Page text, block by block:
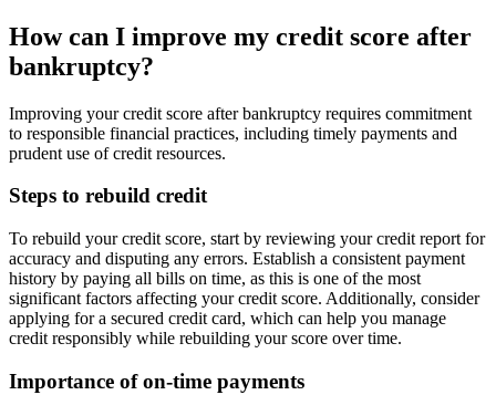
How can I improve my credit score after
bankruptcy?
Improving your credit score after bankruptcy requires commitment
to responsible financial practices, including timely payments and
prudent use of credit resources.
Steps to rebuild credit
To rebuild your credit score, start by reviewing your credit report for
accuracy and disputing any errors. Establish a consistent payment
history by paying all bills on time, as this is one of the most
significant factors affecting your credit score. Additionally, consider
applying for a secured credit card, which can help you manage
credit responsibly while rebuilding your score over time.
Importance of on-time payments